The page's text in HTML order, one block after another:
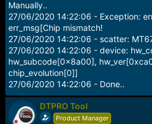
Manually..
27/06/2020 14:22:06 - Exception:
err_msg[Chip mismatch!
27/06/2020 14:22:06 - scatter:
27/06/2020 14:22:06 - device:
hw_subcode[0x8a00],
chip_evolution[0]]
27/06/2020 14:22:06 - Done..
DTPRO Tool
Product Manager